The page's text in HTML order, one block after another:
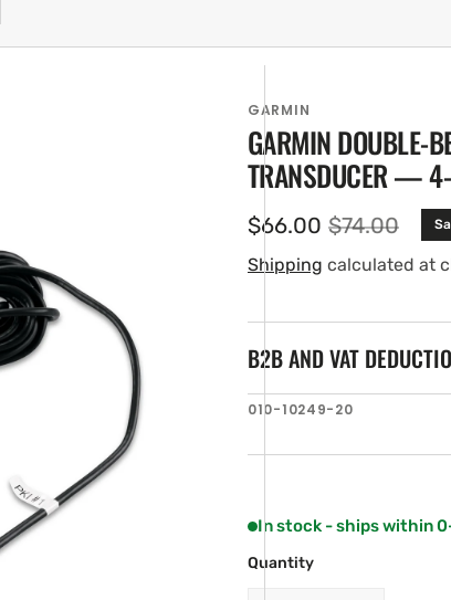
GARMIN
GARMIN DOUBLE-
TRANSDUCER —
Sale
price
$66.00 Regular
price
$74.00
Shipping calculated at
B2B AND VAT
SKU:
010-10249-20
In stock - ships within
Quantity